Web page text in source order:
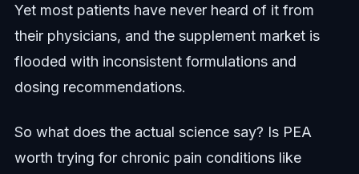
Yet most patients have never heard of it from
their physicians, and the supplement market is
flooded with inconsistent formulations and
dosing recommendations.
So what does the actual science say? Is PEA
worth trying for chronic pain conditions like